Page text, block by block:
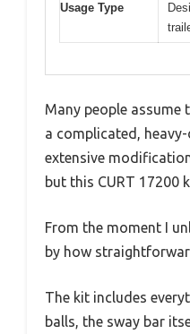
Usage Type
Many people
a complicated,
extensive
but this CURT 17200
From the moment I
by how
The kit includes
balls, the sway bar